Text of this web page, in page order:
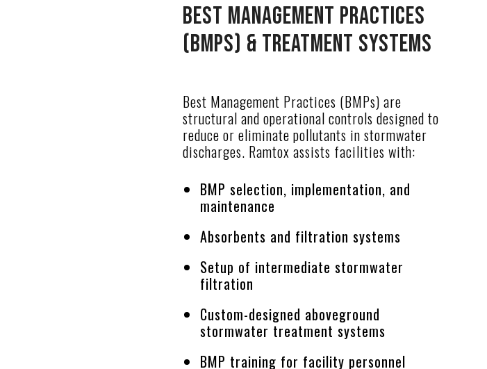
Best Management Practices
(BMPs) & Treatment Systems
Best Management Practices (BMPs) are
structural and operational controls designed to
reduce or eliminate pollutants in stormwater
discharges. Ramtox assists facilities with:
BMP selection, implementation, and
maintenance
Absorbents and filtration systems
Setup of intermediate stormwater
filtration
Custom-designed aboveground
stormwater treatment systems
BMP training for facility personnel